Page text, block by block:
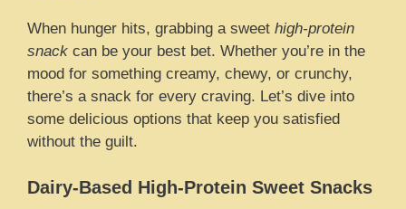
When hunger hits, grabbing a sweet high-protein
snack can be your best bet. Whether you’re in the
mood for something creamy, chewy, or crunchy,
there’s a snack for every craving. Let’s dive into
some delicious options that keep you satisfied
without the guilt.
Dairy-Based High-Protein Sweet Snacks